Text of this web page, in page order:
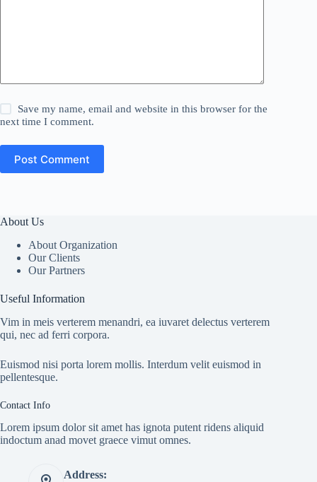
Save my name, email and website in this browser for the
next time I comment.
Post Comment
About Us
About Organization
Our Clients
Our Partners
Useful Information
Vim in meis verterem menandri, ea iuvaret delectus verterem
qui, nec ad ferri corpora.
Euismod nisi porta lorem mollis. Interdum velit euismod in
pellentesque.
Contact Info
Lorem ipsum dolor sit amet has ignota putent ridens aliquid
indoctum anad movet graece vimut omnes.
Address: